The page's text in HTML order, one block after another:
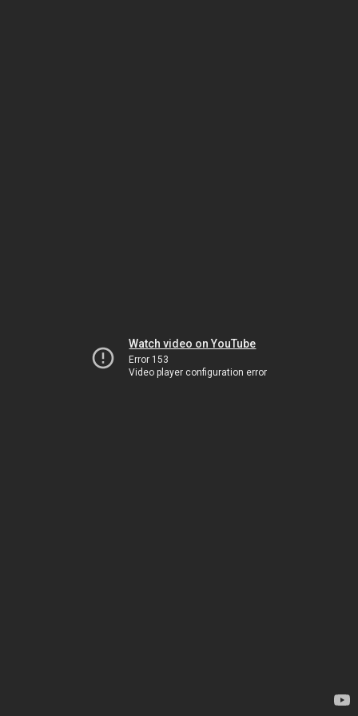
Watch video on YouTube
Error 153
Video player configuration error